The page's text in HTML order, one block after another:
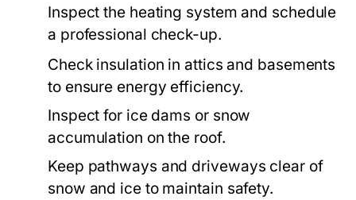
Inspect the heating system and schedule
a professional check-up.
Check insulation in attics and basements
to ensure energy efficiency.
Inspect for ice dams or snow
accumulation on the roof.
Keep pathways and driveways clear of
snow and ice to maintain safety.